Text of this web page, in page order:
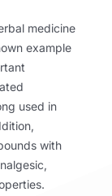
medicine
example
used in
with